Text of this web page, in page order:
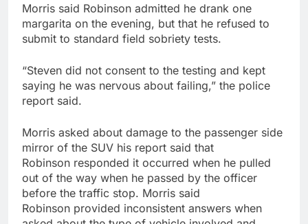
Morris said Robinson admitted he drank one
margarita on the evening, but that he refused to
submit to standard field sobriety tests.
“Steven did not consent to the testing and kept
saying he was nervous about failing,” the police
report said.
Morris asked about damage to the passenger side
mirror of the SUV his report said that
Robinson responded it occurred when he pulled
out of the way when he passed by the officer
before the traffic stop. Morris said
Robinson provided inconsistent answers when